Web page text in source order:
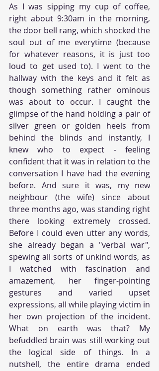
As I was sipping my cup of coffee,
right about 9:30am in the morning,
the door bell rang, which shocked the
soul out of me everytime (because
for whatever reasons, it is just too
loud to get used to). I went to the
hallway with the keys and it felt as
though something rather ominous
was about to occur. I caught the
glimpse of the hand holding a pair of
silver green or golden heels from
behind the blinds and instantly, I
knew who to expect - feeling
confident that it was in relation to the
conversation I have had the evening
before. And sure it was, my new
neighbour (the wife) since about
three months ago, was standing right
there looking extremely crossed.
Before I could even utter any words,
she already began a "verbal war",
spewing all sorts of unkind words, as
I watched with fascination and
amazement, her finger-pointing
gestures and varied upset
expressions, all while playing victim in
her own projection of the incident.
What on earth was that? My
befuddled brain was still working out
the logical side of things. In a
nutshell, the entire drama ended